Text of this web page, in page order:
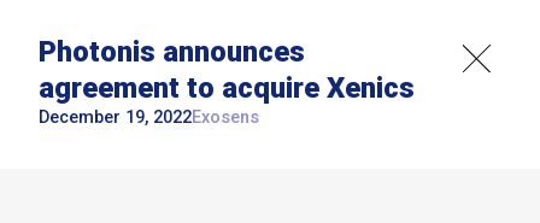
Photonis announces
agreement to acquire Xenics
December 19, 2022Exosens